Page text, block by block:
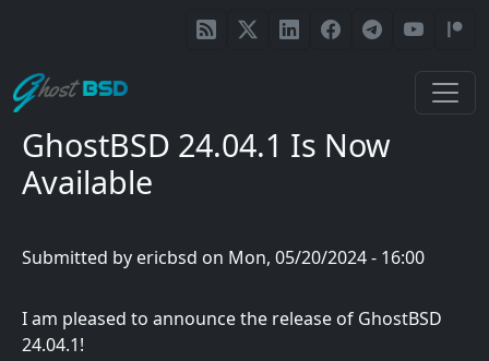
GhostBSD 24.04.1 Is Now
Available
Submitted by ericbsd on Mon, 05/20/2024 - 16:00
I am pleased to announce the release of GhostBSD
24.04.1!